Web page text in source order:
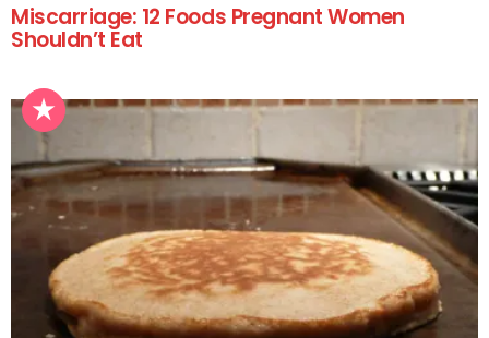
Miscarriage: 12 Foods Pregnant Women
Shouldn’t Eat